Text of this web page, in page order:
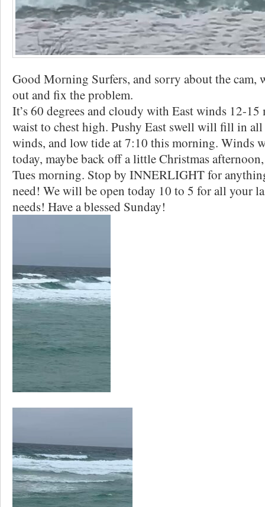
Good Morning Surfers, and sorry about the cam,
out and fix the problem.
It’s 60 degrees and cloudy with East winds 12-
waist to chest high. Pushy East swell will fill in
winds, and low tide at 7:10 this morning. Winds
today, maybe back off a little Christmas
Tues morning. Stop by INNERLIGHT for
need! We will be open today 10 to 5 for all your
needs! Have a blessed Sunday!️